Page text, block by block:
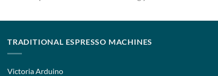
TRADITIONAL ESPRESSO MACHINES
Victoria Arduino